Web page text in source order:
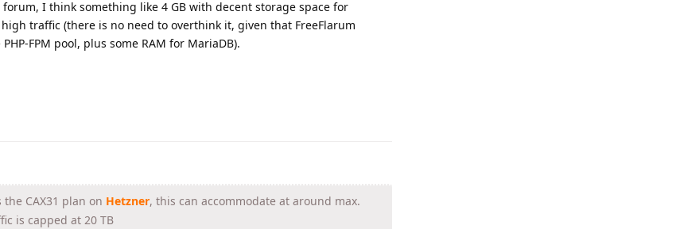
forum, I think something like 4 GB with decent storage space for
traffic (there is no need to overthink it, given that FreeFlarum
FPM pool, plus some RAM for MariaDB).
CAX31 plan on Hetzner, this can accommodate at around max.
is capped at 20 TB